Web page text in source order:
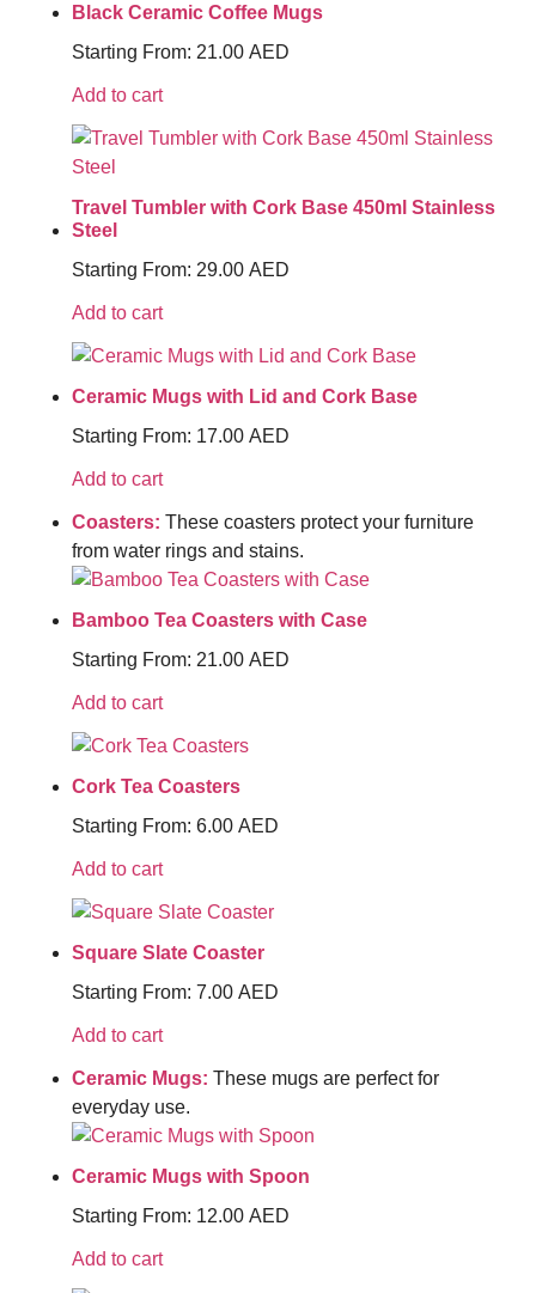
Black Ceramic Coffee Mugs
Starting From: 21.00 AED
Add to cart
Travel Tumbler with Cork Base 450ml Stainless
Steel
Starting From: 29.00 AED
Add to cart
Ceramic Mugs with Lid and Cork Base
Starting From: 17.00 AED
Add to cart
Coasters: These coasters protect your furniture
from water rings and stains.
Bamboo Tea Coasters with Case
Starting From: 21.00 AED
Add to cart
Cork Tea Coasters
Starting From: 6.00 AED
Add to cart
Square Slate Coaster
Starting From: 7.00 AED
Add to cart
Ceramic Mugs: These mugs are perfect for
everyday use.
Ceramic Mugs with Spoon
Starting From: 12.00 AED
Add to cart